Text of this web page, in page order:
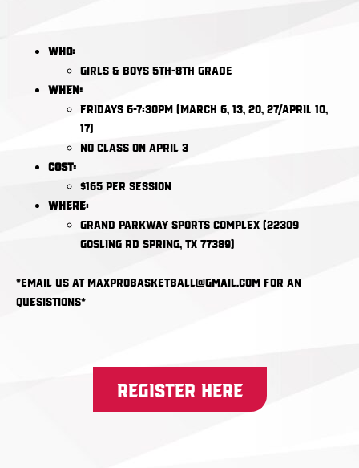
Who:
Girls & Boys 5th-8th Grade
When:
Fridays 6-7:30pm (March 6, 13, 20, 27/April 10,
17)
NO CLASS ON April 3
Cost:
$165 per session​​​​​​​
Where:
Grand Parkway Sports Complex (22309
Gosling Rd Spring, TX 77389)
*email us at maxprobasketball@gmail.com for an
quesistions*
Register Here